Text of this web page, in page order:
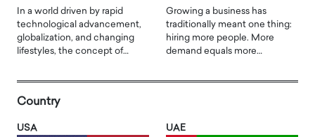
In a world driven by rapid
technological advancement,
globalization, and changing
lifestyles, the concept of…
Growing a business has
traditionally meant one thing:
hiring more people. More
demand equals more…
Country
USA UAE